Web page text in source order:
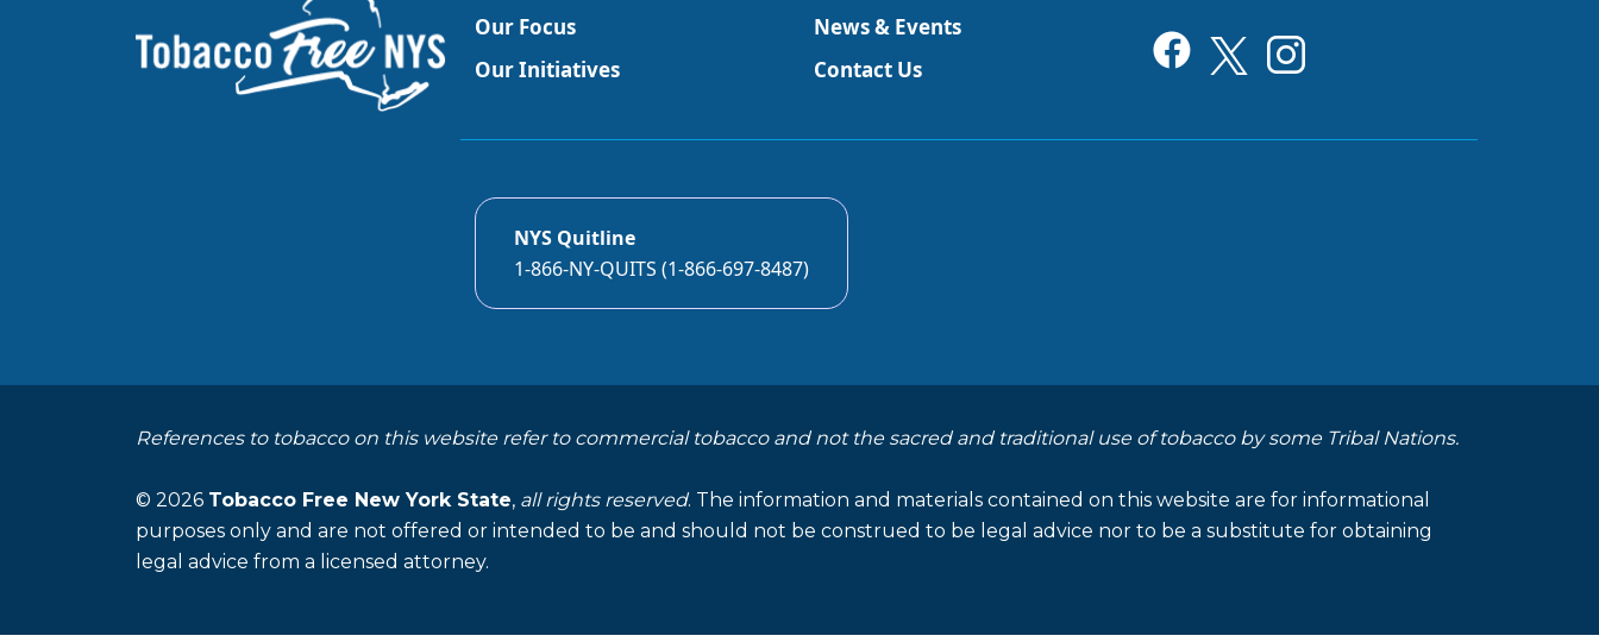
Our Focus
Our Initiatives
News & Events
Contact Us
NYS Quitline
1-866-NY-QUITS (1-866-697-8487)
References to tobacco on this website refer to commercial tobacco and not the sacred and traditional use of tobacco by some Tribal Nations.
© 2026 Tobacco Free New York State, all rights reserved. The information and materials contained on this website are for informational
purposes only and are not offered or intended to be and should not be construed to be legal advice nor to be a substitute for obtaining
legal advice from a licensed attorney.